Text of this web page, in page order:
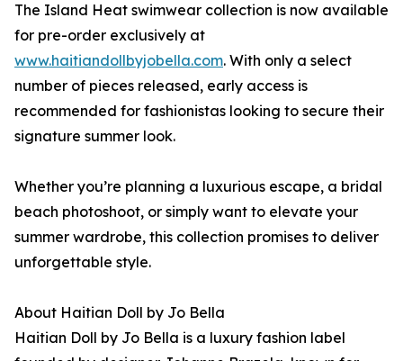
The Island Heat swimwear collection is now available
for pre-order exclusively at
www.haitiandollbyjobella.com. With only a select
number of pieces released, early access is
recommended for fashionistas looking to secure their
signature summer look.
Whether you’re planning a luxurious escape, a bridal
beach photoshoot, or simply want to elevate your
summer wardrobe, this collection promises to deliver
unforgettable style.
About Haitian Doll by Jo Bella
Haitian Doll by Jo Bella is a luxury fashion label